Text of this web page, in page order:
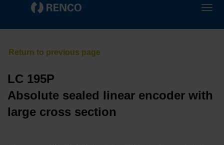
LC 195P
Absolute sealed linear encoder with
large cross section